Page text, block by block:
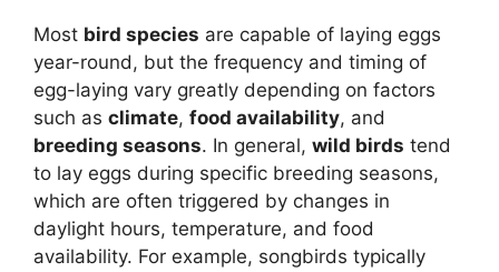
Most bird species are capable of laying eggs
year-round, but the frequency and timing of
egg-laying vary greatly depending on factors
such as climate, food availability, and
breeding seasons. In general, wild birds tend
to lay eggs during specific breeding seasons,
which are often triggered by changes in
daylight hours, temperature, and food
availability. For example, songbirds typically